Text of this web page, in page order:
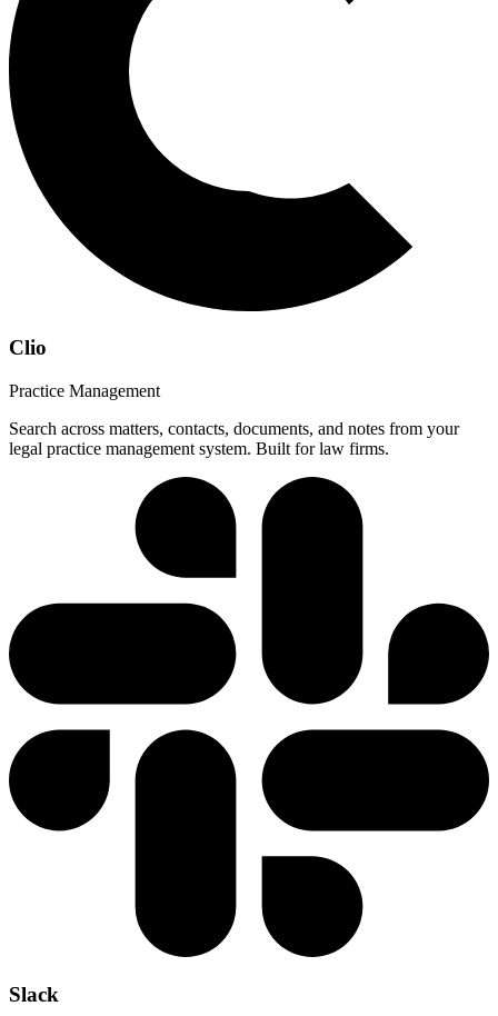
Clio
Practice Management
Search across matters, contacts, documents, and notes from your
legal practice management system. Built for law firms.
Slack